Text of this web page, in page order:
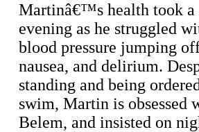
Martinâ€™s health took a
evening as he struggled
blood pressure jumping
nausea, and delirium.
standing and being
swim, Martin is obsessed
Belem, and insisted on